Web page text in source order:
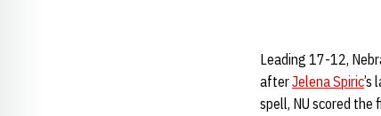
Leading 17-12,
afterJelena Spiric’s
spell, NU scored the